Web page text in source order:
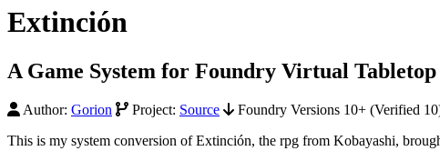
Extinción
A Game System for Foundry Virtual Tabletop
Author: Gorion Project: Source Foundry Versions 10+ (Verified
This is my system conversion of Extinción, the rpg from Kobayashi,